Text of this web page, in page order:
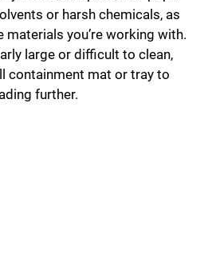
or harsh chemicals, as
materials you’re working with.
large or difficult to clean,
containment mat or tray to
further.